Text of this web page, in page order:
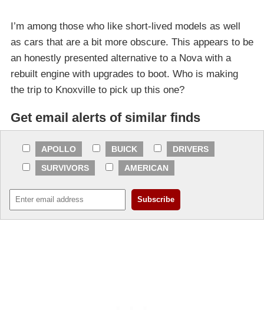
I’m among those who like short-lived models as well
as cars that are a bit more obscure. This appears to be
an honestly presented alternative to a Nova with a
rebuilt engine with upgrades to boot. Who is making
the trip to Knoxville to pick up this one?
Get email alerts of similar finds
APOLLO BUICK
DRIVERS
SURVIVORS
AMERICAN